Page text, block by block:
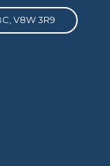
V8W 3R9